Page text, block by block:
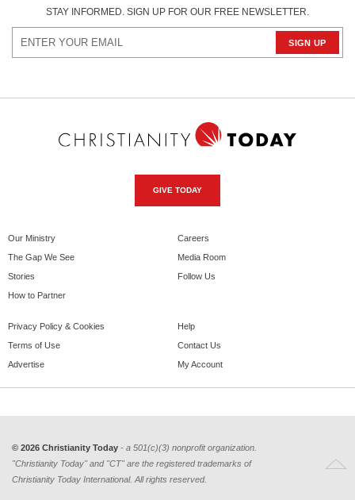
STAY INFORMED. SIGN UP FOR OUR FREE NEWSLETTER.
GIVE TODAY
Our Ministry
The Gap We See
Stories
How to Partner
Careers
Media Room
Follow Us
Privacy Policy & Cookies
Terms of Use
Advertise
Help
Contact Us
My Account
© 2026 Christianity Today - a 501(c)(3) nonprofit organization.
"Christianity Today" and "CT" are the registered trademarks of
Christianity Today International. All rights reserved.